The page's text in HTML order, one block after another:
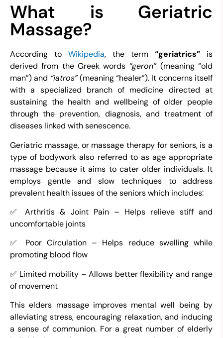
What is Geriatric
Massage?
According to Wikipedia, the term “geriatrics” is
derived from the Greek words “geron”(meaning “old
man”) and “iatros”(meaning “healer”). It concerns itself
with a specialized branch of medicine directed at
sustaining the health and wellbeing of older people
through the prevention, diagnosis, and treatment of
diseases linked with senescence.
Geriatric massage, or massage therapy for seniors, is a
type of bodywork also referred to as age appropriate
massage because it aims to cater older individuals. It
employs gentle and slow techniques to address
prevalent health issues of the seniors which includes:
✅ Arthritis & Joint Pain – Helps relieve stiff and
uncomfortable joints
✅ Poor Circulation – Helps reduce swelling while
promoting blood flow
✅ Limited mobility – Allows better flexibility and range
of movement
This elders massage improves mental well being by
alleviating stress, encouraging relaxation, and inducing
a sense of communion. For a great number of elderly